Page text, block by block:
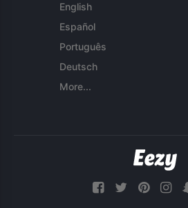
English
Español
Português
Deutsch
More...